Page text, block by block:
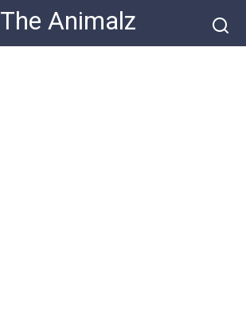
The Animalz